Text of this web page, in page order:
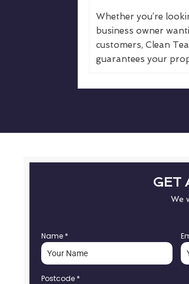
Whether you’re
business owner
customers, Clean
guarantees your
GET
We
Name *
Postcode *